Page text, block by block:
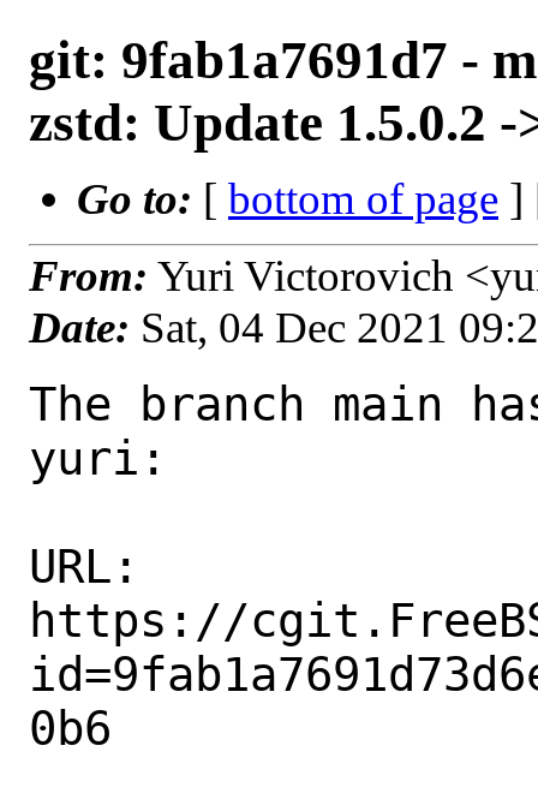
git: 9fab1a7691d7 -
zstd: Update 1.5.0.2 -
Go to: [ bottom of page ]
From: Yuri Victorovich
Date: Sat, 04 Dec 2021
The branch main
yuri:
URL:
https://
0b6